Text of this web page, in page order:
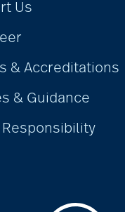
checkup
Us
& Accreditations
& Guidance
Responsibility